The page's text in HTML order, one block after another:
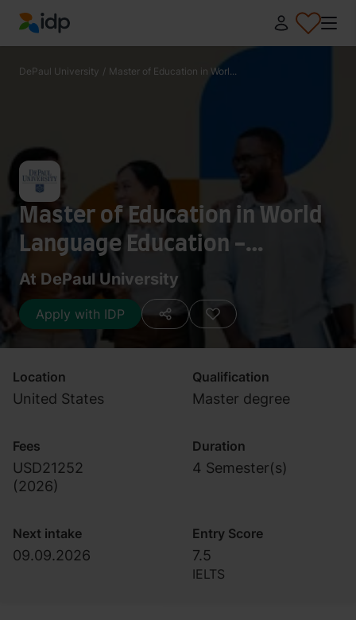
IDP Education
DePaul University / Master of Education in Worl...
Master of Education in World
Language Education -
Japanese
At DePaul University
Apply with IDP
Location
United States
Qualification
Master degree
Fees
USD21252
(2026)
Duration
4 Semester(s)
Next intake
09.09.2026
Entry Score
7.5
IELTS